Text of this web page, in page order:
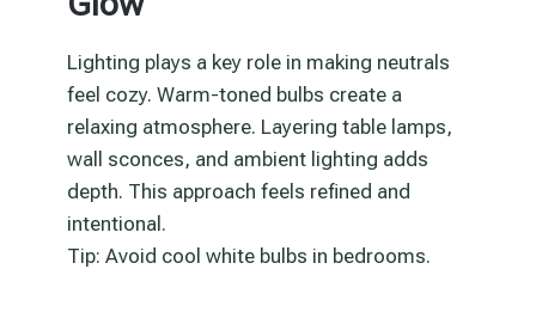
Lighting plays a key role in making neutrals
feel cozy. Warm-toned bulbs create a
relaxing atmosphere. Layering table lamps,
wall sconces, and ambient lighting adds
depth. This approach feels refined and
intentional.
Tip: Avoid cool white bulbs in bedrooms.